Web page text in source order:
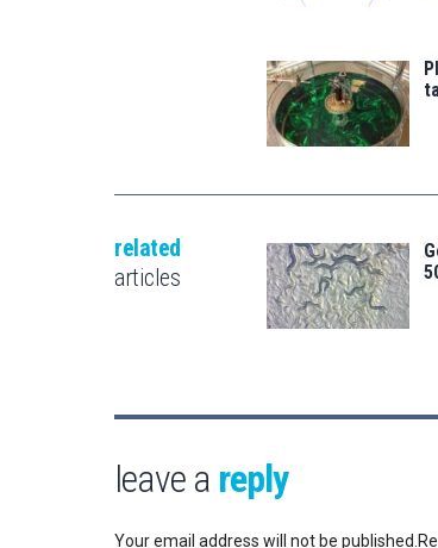
related
articles
leave a reply
Your email address will not be published.